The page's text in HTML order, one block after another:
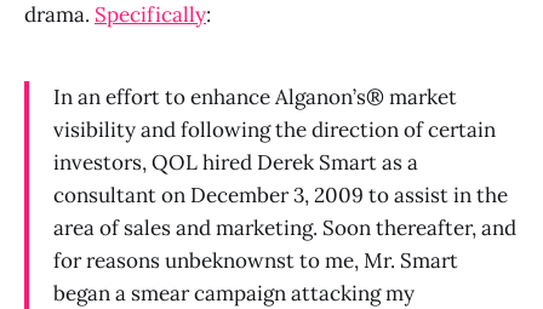
drama. Specifically:
In an effort to enhance Alganon’s® market
visibility and following the direction of certain
investors, QOL hired Derek Smart as a
consultant on December 3, 2009 to assist in the
area of sales and marketing. Soon thereafter, and
for reasons unbeknownst to me, Mr. Smart
began a smear campaign attacking my